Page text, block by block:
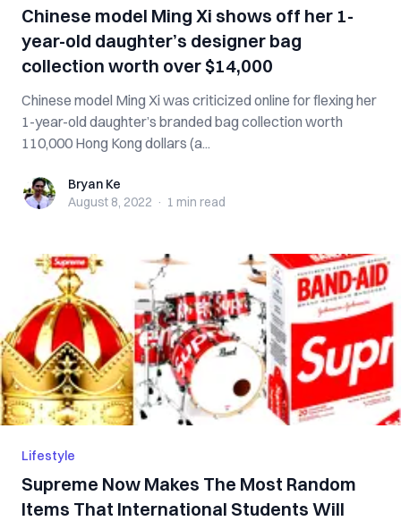
Chinese model Ming Xi shows off her 1-
year-old daughter’s designer bag
collection worth over $14,000
Chinese model Ming Xi was criticized online for flexing her
1-year-old daughter’s branded bag collection worth
110,000 Hong Kong dollars (a...
Bryan KeBryan Ke
August 8, 2022 · 1 min read
Lifestyle
Supreme Now Makes The Most Random
Items That International Students Will